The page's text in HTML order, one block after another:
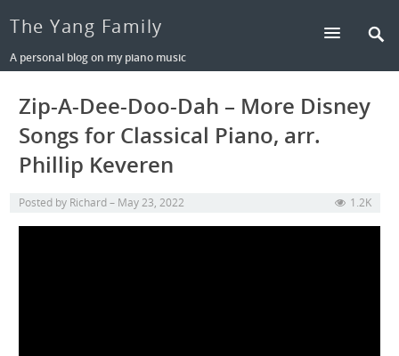
The Yang Family
A personal blog on my piano music
Zip-A-Dee-Doo-Dah – More Disney
Songs for Classical Piano, arr.
Phillip Keveren
Posted by Richard May 23, 2022 1.2K